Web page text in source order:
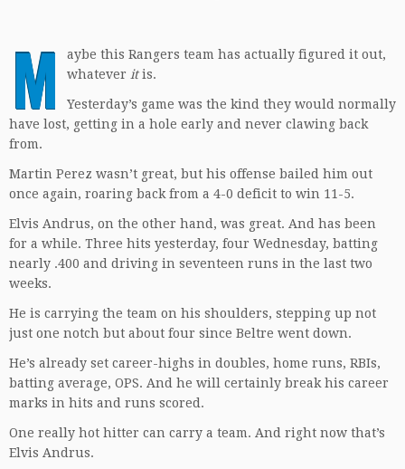
M
aybe this Rangers team has actually figured it out,
whatever itis.
Yesterday’s game was the kind they would normally
have lost, getting in a hole early and never clawing back
from.
Martin Perez wasn’t great, but his offense bailed him out
once again, roaring back from a 4-0 deficit to win 11-5.
Elvis Andrus, on the other hand, was great. And has been
for a while. Three hits yesterday, four Wednesday, batting
nearly .400 and driving in seventeen runs in the last two
weeks.
He is carrying the team on his shoulders, stepping up not
just one notch but about four since Beltre went down.
He’s already set career-highs in doubles, home runs, RBIs,
batting average, OPS. And he will certainly break his career
marks in hits and runs scored.
One really hot hitter can carry a team. And right now that’s
Elvis Andrus.